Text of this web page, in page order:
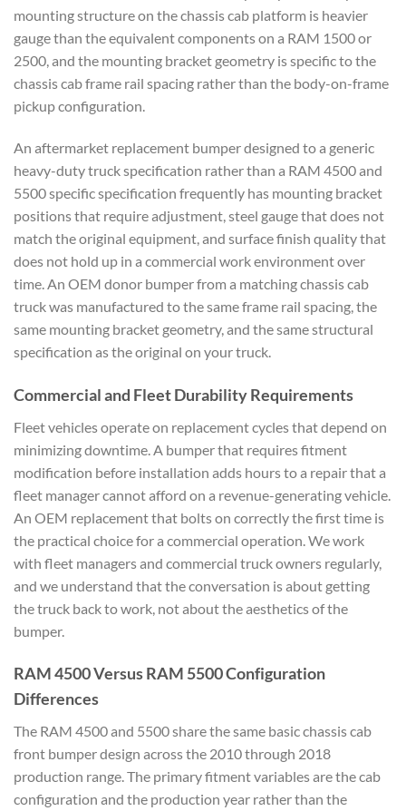
mounting structure on the chassis cab platform is heavier
gauge than the equivalent components on a RAM 1500 or
2500, and the mounting bracket geometry is specific to the
chassis cab frame rail spacing rather than the body-on-frame
pickup configuration.
An aftermarket replacement bumper designed to a generic
heavy-duty truck specification rather than a RAM 4500 and
5500 specific specification frequently has mounting bracket
positions that require adjustment, steel gauge that does not
match the original equipment, and surface finish quality that
does not hold up in a commercial work environment over
time. An OEM donor bumper from a matching chassis cab
truck was manufactured to the same frame rail spacing, the
same mounting bracket geometry, and the same structural
specification as the original on your truck.
Commercial and Fleet Durability Requirements
Fleet vehicles operate on replacement cycles that depend on
minimizing downtime. A bumper that requires fitment
modification before installation adds hours to a repair that a
fleet manager cannot afford on a revenue-generating vehicle.
An OEM replacement that bolts on correctly the first time is
the practical choice for a commercial operation. We work
with fleet managers and commercial truck owners regularly,
and we understand that the conversation is about getting
the truck back to work, not about the aesthetics of the
bumper.
RAM 4500 Versus RAM 5500 Configuration
Differences
The RAM 4500 and 5500 share the same basic chassis cab
front bumper design across the 2010 through 2018
production range. The primary fitment variables are the cab
configuration and the production year rather than the